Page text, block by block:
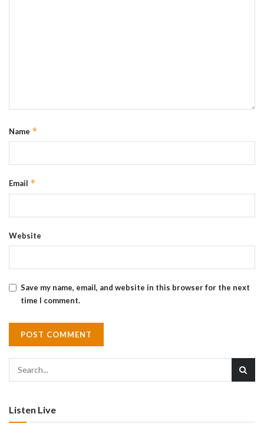
Name *
Email *
Website
Save my name, email, and website in this browser for the next
time I comment.
Listen Live